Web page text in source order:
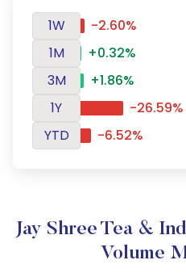
1W
-2.60%
1M
+0.32%
3M
+1.86%
1Y
-26.59%
YTD
-6.52%
Jay Shree Tea &
Volume